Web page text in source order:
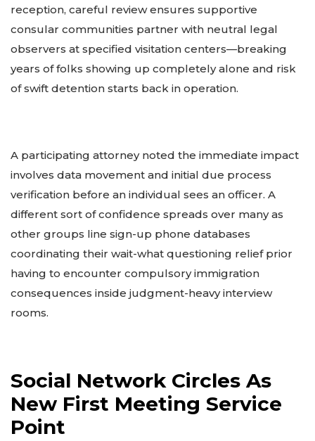
reception, careful review ensures supportive
consular communities partner with neutral legal
observers at specified visitation centers—breaking
years of folks showing up completely alone and risk
of swift detention starts back in operation.
A participating attorney noted the immediate impact
involves data movement and initial due process
verification before an individual sees an officer. A
different sort of confidence spreads over many as
other groups line sign-up phone databases
coordinating their wait-what questioning relief prior
having to encounter compulsory immigration
consequences inside judgment-heavy interview
rooms.
Social Network Circles As
New First Meeting Service
Point